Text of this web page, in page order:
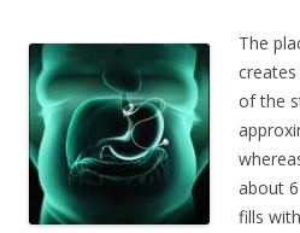
The
of the
about
fills